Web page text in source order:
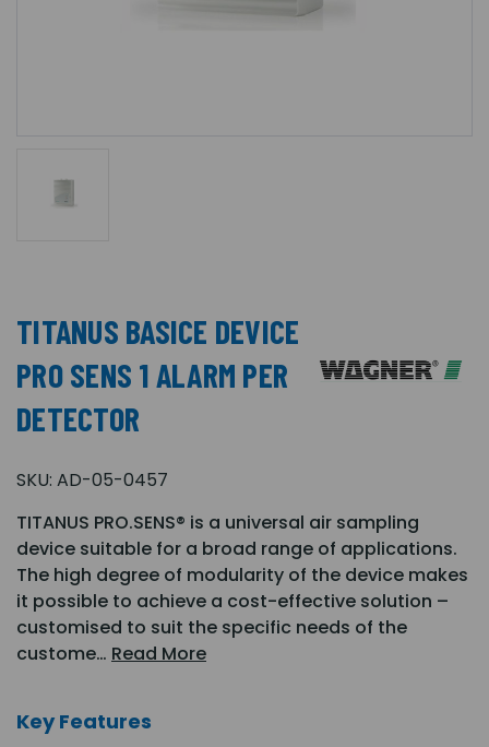
TITANUS BASICE DEVICE
PRO SENS 1 ALARM PER
DETECTOR
SKU: AD-05-0457
TITANUS PRO.SENS® is a universal air sampling
device suitable for a broad range of applications.
The high degree of modularity of the device makes
it possible to achieve a cost-effective solution –
customised to suit the specific needs of the
custome… Read More
Key Features